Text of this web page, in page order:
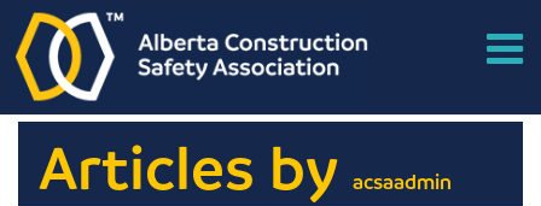
Articles by acsaadmin